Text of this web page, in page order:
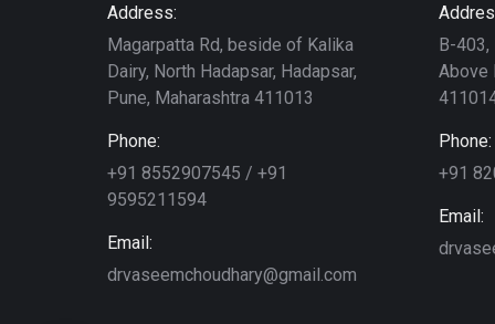
Address:
Magarpatta Rd, beside of Kalika
Dairy, North Hadapsar, Hadapsar,
Pune, Maharashtra 411013
Phone:
+91 8552907545 / +91
9595211594
Email:
drvaseemchoudhary@gmail.com
B-403,
Above
Phone:
+91
Email: